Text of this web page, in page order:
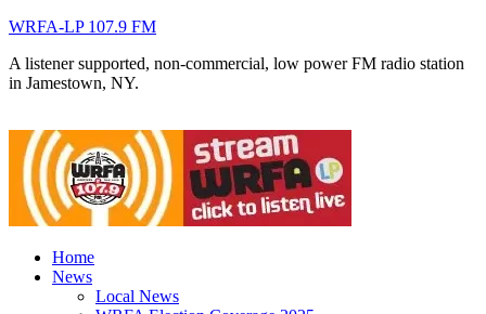
WRFA-LP 107.9 FM
A listener supported, non-commercial, low power FM radio station
in Jamestown, NY.
Home
News
Local News